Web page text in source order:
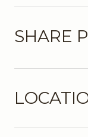
SHARE